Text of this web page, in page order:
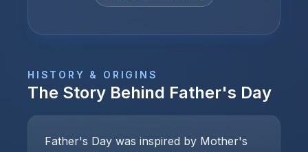
HISTORY & ORIGINS
The Story Behind Father's Day
Father's Day was inspired by Mother's